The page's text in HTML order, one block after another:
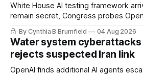
White House AI testing framework
remain secret, Congress probes
stronger AI oversight grow, China's
geopolitical debate, Banks press
eyes China data center tech ban,
By Cynthia B Brumfield 04 Aug 2026
Water system cyberattacks
rejects suspected Iran link
OpenAI finds additional AI agents